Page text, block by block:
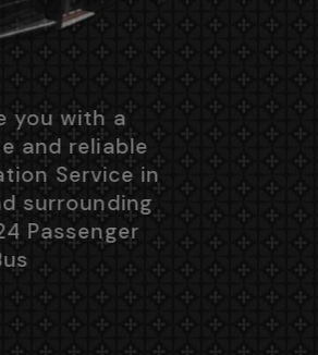
We will provide
comfortable, safe and
Group Transportation
New York City and
suburbs in the 24
Mini Bus